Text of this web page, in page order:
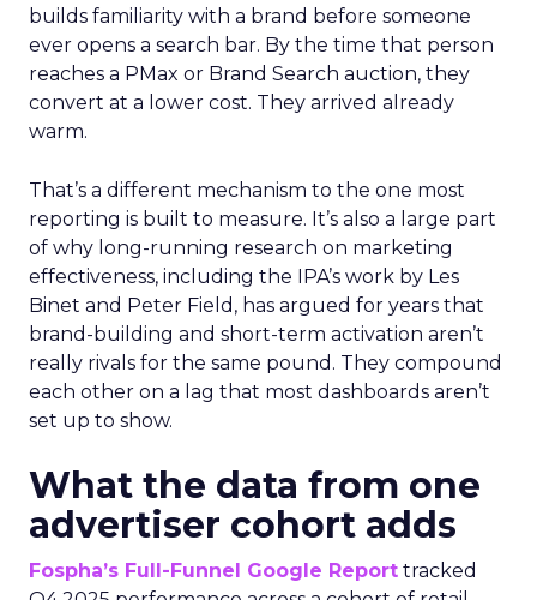
builds familiarity with a brand before someone
ever opens a search bar. By the time that person
reaches a PMax or Brand Search auction, they
convert at a lower cost. They arrived already
warm.
That’s a different mechanism to the one most
reporting is built to measure. It’s also a large part
of why long-running research on marketing
effectiveness, including the IPA’s work by Les
Binet and Peter Field, has argued for years that
brand-building and short-term activation aren’t
really rivals for the same pound. They compound
each other on a lag that most dashboards aren’t
set up to show.
What the data from one
advertiser cohort adds
Fospha’s Full-Funnel Google Report tracked